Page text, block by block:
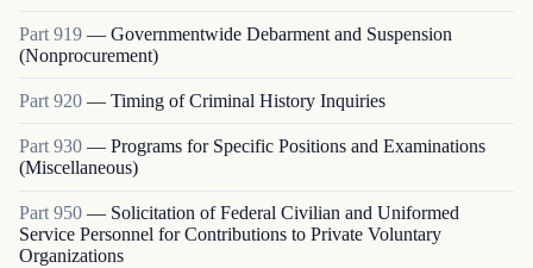
Part 919 — Governmentwide Debarment and Suspension
(Nonprocurement)
Part 920 — Timing of Criminal History Inquiries
Part 930 — Programs for Specific Positions and Examinations
(Miscellaneous)
Part 950 — Solicitation of Federal Civilian and Uniformed
Service Personnel for Contributions to Private Voluntary
Organizations